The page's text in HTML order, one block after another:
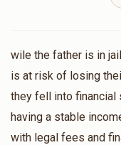
Anonymous
2 months ago
wile the father is in
is at risk of losing
they fell into
having a stable
with legal fees and